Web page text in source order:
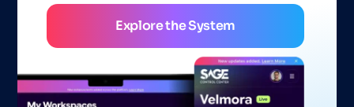
Explore the System